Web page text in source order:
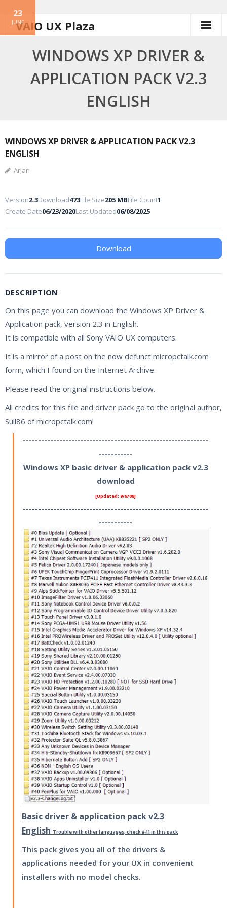
Skip VAIO UX Plaza
WINDOWS XP DRIVER &
APPLICATION PACK V2.3
ENGLISH
WINDOWS XP DRIVER & APPLICATION PACK V2.3
ENGLISH
23
JUNE
Arjan
Version2.3Download473File Size205 MBFile Count1
Create Date06/23/2020Last Updated06/08/2025
Download
DESCRIPTION
On this page you can download the Windows XP Driver &
Application pack, version 2.3 in English.
It is compatible with all Sony VAIO UX computers.
It is a mirror of a post on the now defunct micropctalk.com
form, which I found on the Internet Archive.
Please read the original instructions below.
All credits for this file and driver pack go to the original author,
Sull86 of micropctalk.com!
-------------------------------------------------------------
-----------
Windows XP basic driver & application pack v2.3
download
[Updated: 9/9/08]
-------------------------------------------------------------
-----------
Basic driver & application pack v2.3
English Trouble with other languages, check #41 in this pack
This pack gives you all of the drivers &
applications needed for your UX in convenient
installers with no model checks.